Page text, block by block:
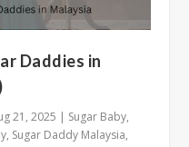
Daddies in
21, 2025 | Sugar Baby,
, Sugar Daddy Malaysia,